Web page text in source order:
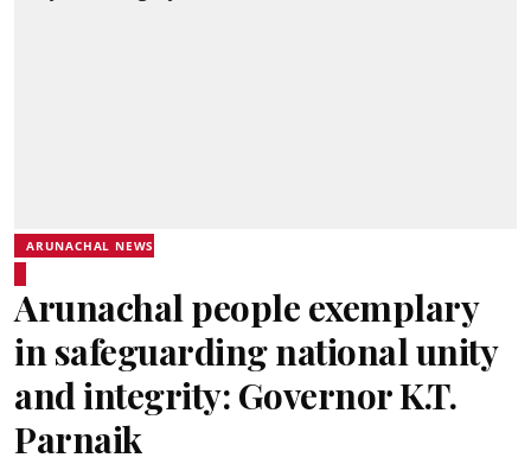
ARUNACHAL NEWS
Arunachal people exemplary
in safeguarding national unity
and integrity: Governor K.T.
Parnaik